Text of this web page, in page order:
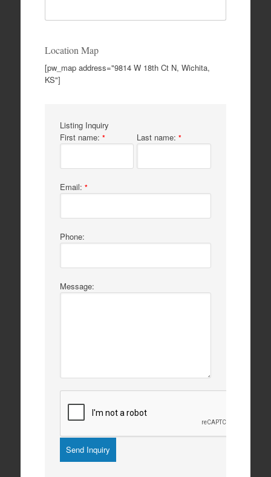
Location Map
[pw_map address="9814 W 18th Ct N, Wichita,
KS"]
Listing Inquiry
First name: * Last name:*
Email: *
Phone:
Message: